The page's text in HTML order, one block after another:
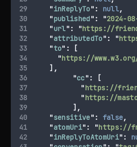
"inReplyTo" : null,
"published" : "2024-
"url" : "https://
"attributedTo" : "
"to" :
[
"https://
],
"cc" :
[
"https://
"https://
],
"sensitive" : false,
"atomUri" : "https://
"inReplyToAtomUri" :